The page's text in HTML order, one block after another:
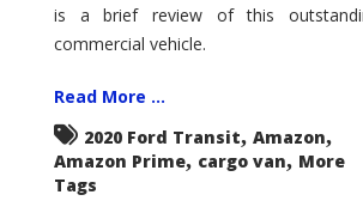
is a brief review of this
commercial vehicle.
Read More ...
2020 Ford Transit, Amazon,
Amazon Prime, cargo van, More
Tags